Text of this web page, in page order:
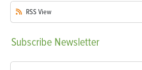
RSS View
Subscribe Newsletter